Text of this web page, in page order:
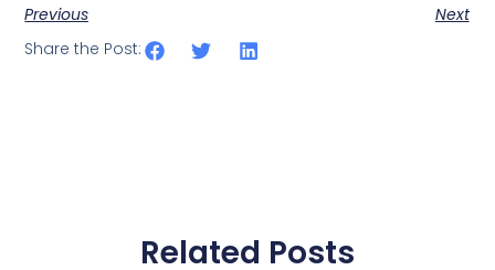
Previous
Next
Share the Post:
Related Posts